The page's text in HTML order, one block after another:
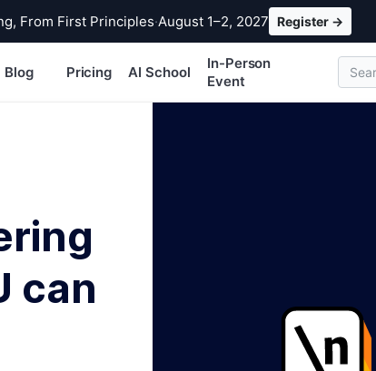
From First Principles·August 1–2, 2027 Register →
Blog Pricing AI School
In-Person
Event
can